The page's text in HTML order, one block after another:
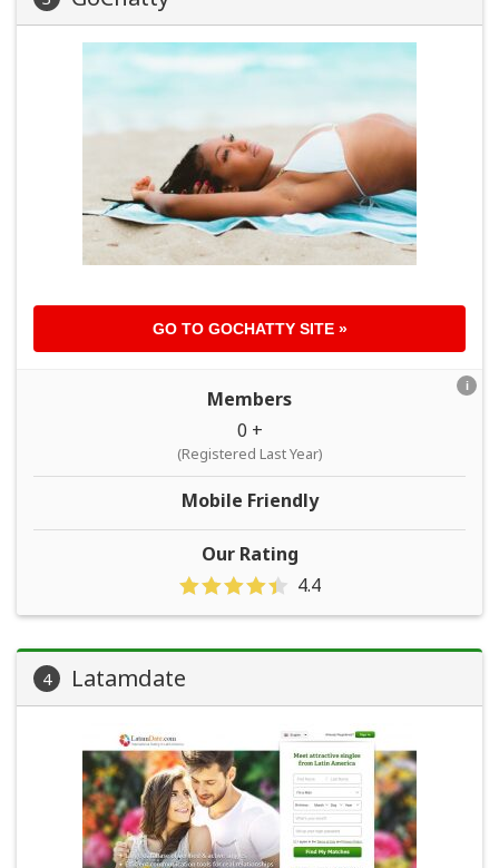
GO TO GOCHATTYSITE »
Members
0 +
(Registered Last Year)
Mobile Friendly
Our Rating
4.4
i
4 Latamdate